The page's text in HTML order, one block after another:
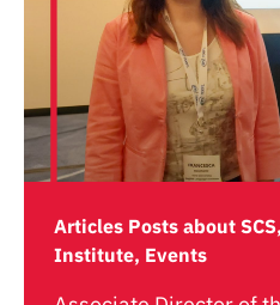
Articles Posts about
Institute, Events